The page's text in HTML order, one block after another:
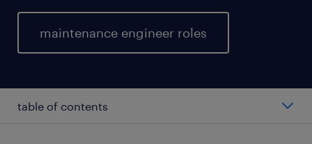
maintenance engineer roles
table of contents